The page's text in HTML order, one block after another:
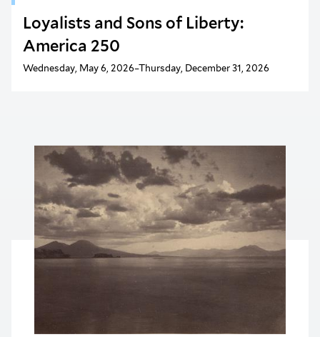
Loyalists and Sons of Liberty:
America 250
Wednesday, May 6, 2026–Thursday, December 31, 2026